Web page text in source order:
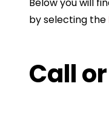
Below you will
by selecting the
Call